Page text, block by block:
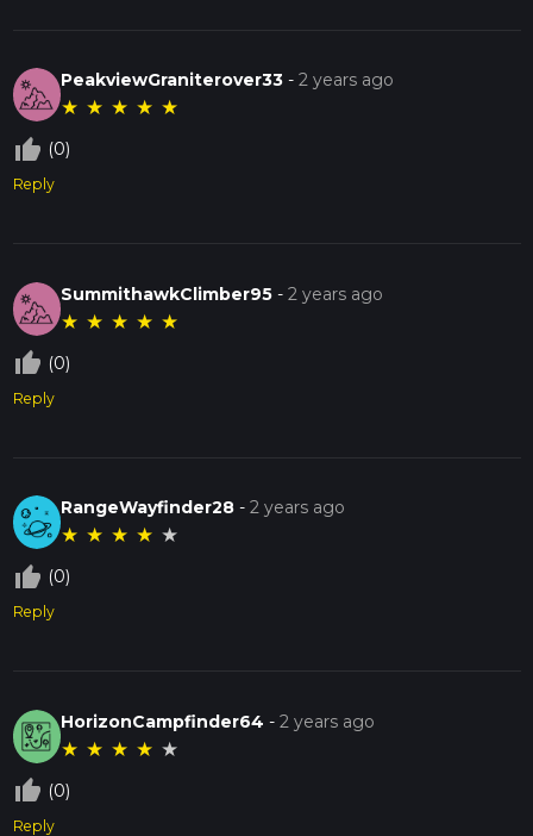
PeakviewGraniterover33 -2 years ago
★ ★ ★ ★ ★
thumb_up_off_alt (0)
Reply
SummithawkClimber95 -2 years ago
★ ★ ★ ★ ★
thumb_up_off_alt (0)
Reply
RangeWayfinder28 -2 years ago
★ ★ ★ ★ ★
thumb_up_off_alt (0)
Reply
HorizonCampfinder64 -2 years ago
★ ★ ★ ★ ★
thumb_up_off_alt (0)
Reply